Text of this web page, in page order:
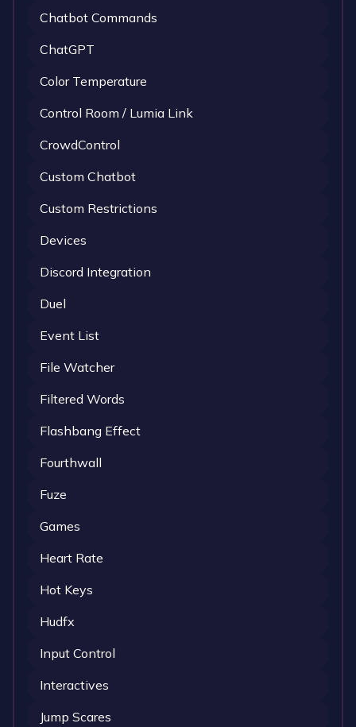
Chatbot Commands
ChatGPT
Color Temperature
Control Room / Lumia Link
CrowdControl
Custom Chatbot
Custom Restrictions
Devices
Discord Integration
Duel
Event List
File Watcher
Filtered Words
Flashbang Effect
Fourthwall
Fuze
Games
Heart Rate
Hot Keys
Hudfx
Input Control
Interactives
Jump Scares